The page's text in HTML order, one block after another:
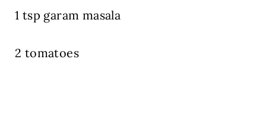
1 tsp garam masala
2 tomatoes